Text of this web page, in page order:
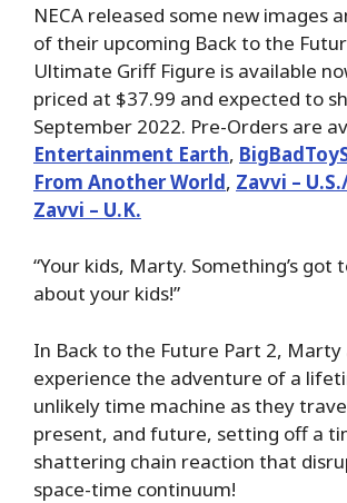
NECA released some new images
of their upcoming Back to the
Ultimate Griff Figure is available
priced at $37.99 and expected to
September 2022. Pre-Orders are
Entertainment Earth,
From Another World, Zavvi –
Zavvi – U.K.
“Your kids, Marty. Something’s got
about your kids!”
In Back to the Future Part 2, Marty
experience the adventure of a
unlikely time machine as they
present, and future, setting off a
shattering chain reaction that
space-time continuum!